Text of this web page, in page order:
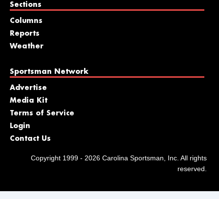
Sections
Columns
Reports
Weather
Sportsman Network
Advertise
Media Kit
Terms of Service
Login
Contact Us
Copyright 1999 - 2026 Carolina Sportsman, Inc. All rights
reserved.